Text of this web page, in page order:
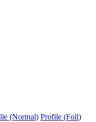
(Normal) Profile (Foil)